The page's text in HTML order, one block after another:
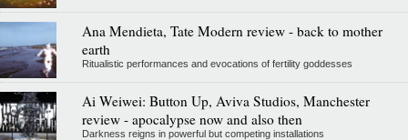
Ana Mendieta, Tate Modern review - back to mother
earth
Ritualistic performances and evocations of fertility goddesses
Ai Weiwei: Button Up, Aviva Studios, Manchester
review - apocalypse now and also then
Darkness reigns in powerful but competing installations